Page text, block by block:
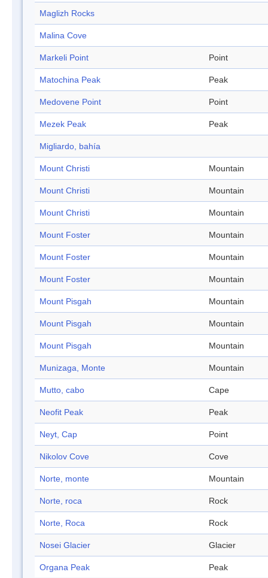
Maglizh Rocks
Malina Cove
Markeli Point Point
Matochina Peak Peak
Medovene Point Point
Mezek Peak Peak
Migliardo, bahía
Mount Christi Mountain
Mount Christi Mountain
Mount Christi Mountain
Mount Foster Mountain
Mount Foster Mountain
Mount Foster Mountain
Mount Pisgah Mountain
Mount Pisgah Mountain
Mount Pisgah Mountain
Munizaga, Monte Mountain
Mutto, cabo Cape
Neofit Peak Peak
Neyt, Cap Point
Nikolov Cove Cove
Norte, monte Mountain
Norte, roca Rock
Norte, Roca Rock
Nosei Glacier Glacier
Organa Peak Peak